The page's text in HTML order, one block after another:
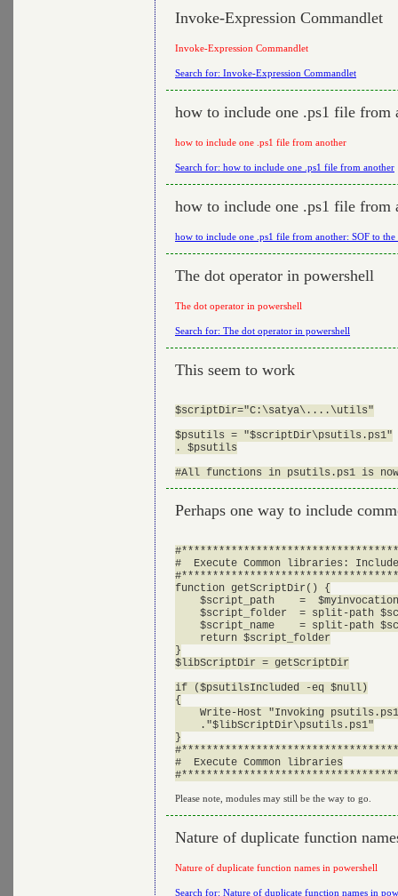
Invoke-Expression Commandlet
Invoke-Expression Commandlet
Search for: Invoke-Expression Commandlet
how to include one .ps1 file from
how to include one .ps1 file from another
Search for: how to include one .ps1 file from another
how to include one .ps1 file from
how to include one .ps1 file from another: SOF to the
The dot operator in powershell
The dot operator in powershell
Search for: The dot operator in powershell
This seem to work
$scriptDir="C:\satya\....\utils"
$psutils = "$scriptDir\psutils.ps1"
. $psutils
Perhaps one way to include
#  Execute Common libraries:
function getScriptDir() {
$script_path    =
$script_folder  = split-path
$script_name    = split-path
    return $script_folder
}
$libScriptDir = getScriptDir
if ($psutilsIncluded -eq $null)
{
Write-Host "Invoking
    ."$libScriptDir\psutils.ps1"
}
#  Execute Common libraries
Please note, modules may still be the way to go.
Nature of duplicate function
Nature of duplicate function names in powershell
Search for: Nature of duplicate function names in